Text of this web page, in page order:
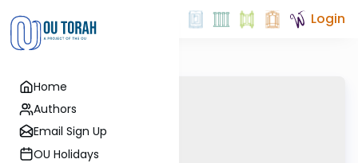
Home
Authors
Email Sign Up
OU Holidays
Login